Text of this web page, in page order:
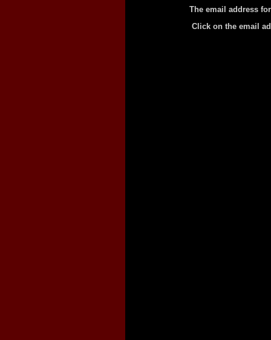
The email address
Click on the email